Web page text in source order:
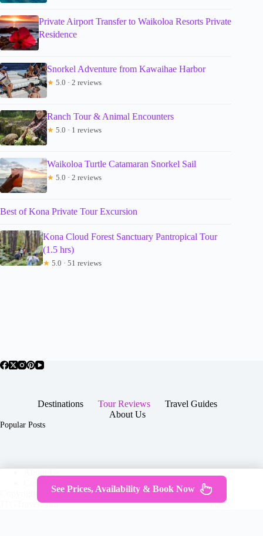
Private Airport Transfer to Waikoloa Resorts Private
Residence
Snorkel Adventure from Kawaihae Harbor
★ 5.0 · 2 reviews
Ranch Tour & Animal Encounters
★ 5.0 · 1 reviews
Waikoloa Turtle Catamaran Snorkel Sail
★ 5.0 · 2 reviews
Best of Kona Private Tour Excursion
Kona Cloud Forest Sanctuary Pantropical Tour
(1.5 hrs)
★ 5.0 · 51 reviews
Destinations Tour Reviews
Travel Guides
About Us
Popular Posts
Contact
Copyright © 2026 -
JTGTravel.com
Terms & Services|Privacy
Policy
See Prices, Availability & Book Now